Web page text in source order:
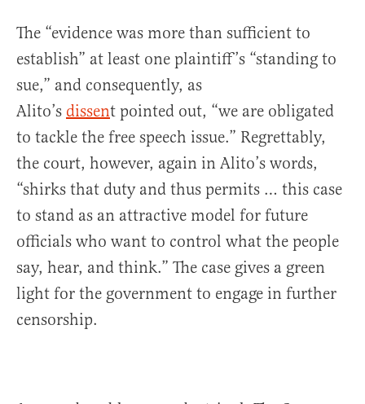
The “evidence was more than sufficient to
establish” at least one plaintiff’s “standing to
sue,” and consequently, as
Alito’s dissent pointed out, “we are obligated
to tackle the free speech issue.” Regrettably,
the court, however, again in Alito’s words,
“shirks that duty and thus permits … this case
to stand as an attractive model for future
officials who want to control what the people
say, hear, and think.” The case gives a green
light for the government to engage in further
censorship.